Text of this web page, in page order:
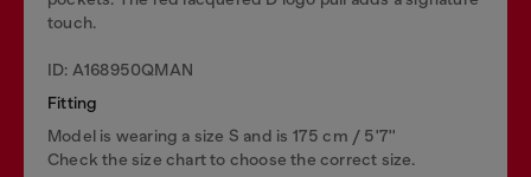
touch.
ID: A168950QMAN
Fitting
Model is wearing a size S and is 175 cm / 5'7''
Check the size chart to choose the correct size.